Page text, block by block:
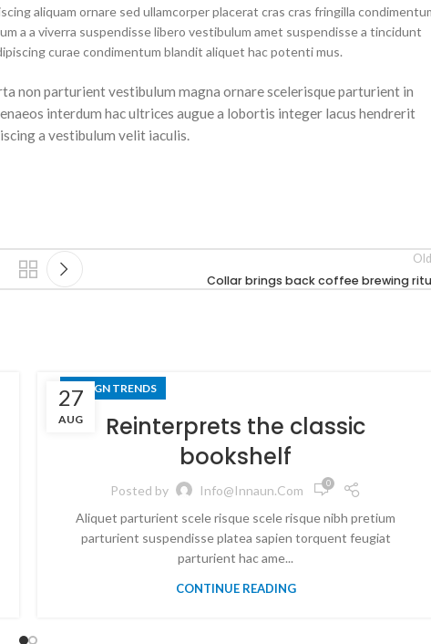
aliquam ornare sed ullamcorper placerat cras cras fringilla
a a viverra suspendisse libero vestibulum amet suspendisse a tincidunt
curae condimentum blandit aliquet hac potenti mus.
non parturient vestibulum magna ornare scelerisque parturient in
interdum hac ultrices augue a lobortis integer lacus hendrerit
a vestibulum velit iaculis.
Collar brings back coffee brewing
27
AUG
DESIGN TRENDS
Reinterprets the classic
bookshelf
Posted by Info@innaun.com 0
Aliquet parturient scele risque scele risque nibh pretium
parturient suspendisse platea sapien torquent feugiat
parturient hac ame...
CONTINUE READING